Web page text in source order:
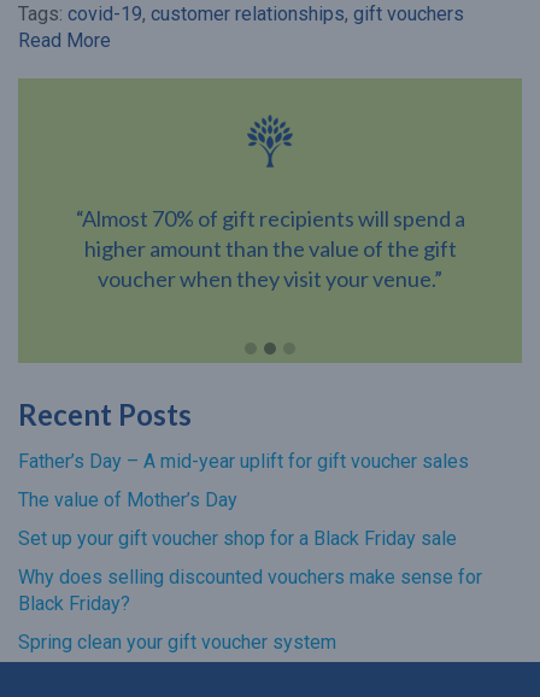
Tags: covid-19, customer relationships, gift vouchers
Read More
“Almost 70% of gift recipients will spend a
higher amount than the value of the gift
voucher when they visit your venue.”
Recent Posts
Father’s Day – A mid-year uplift for gift voucher sales
The value of Mother’s Day
Set up your gift voucher shop for a Black Friday sale
Why does selling discounted vouchers make sense for
Black Friday?
Spring clean your gift voucher system